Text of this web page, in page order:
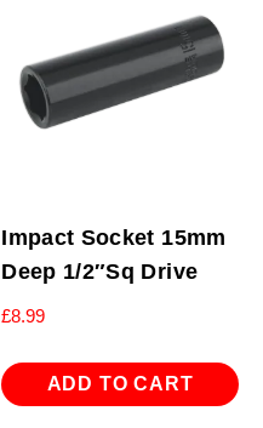
Impact Socket 15mm
Deep 1/2″Sq Drive
£8.99
ADD TO CART